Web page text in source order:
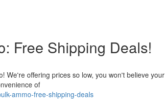
Free Shipping Deals!
We're offering prices so low, you won't believe your
of
ammo-free-shipping-deals